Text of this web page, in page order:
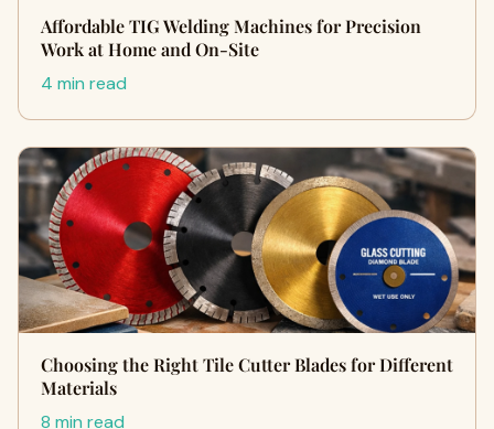
Affordable TIG Welding Machines for Precision
Work at Home and On-Site
4 min read
Choosing the Right Tile Cutter Blades for Different
Materials
8 min read